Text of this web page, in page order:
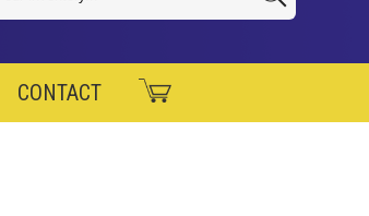
CONTACT